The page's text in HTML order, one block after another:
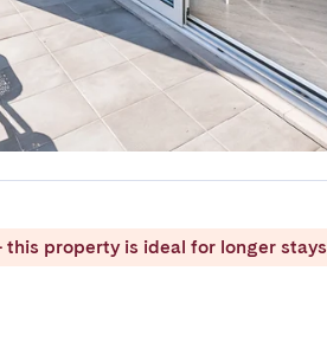
this property is ideal for longer stays